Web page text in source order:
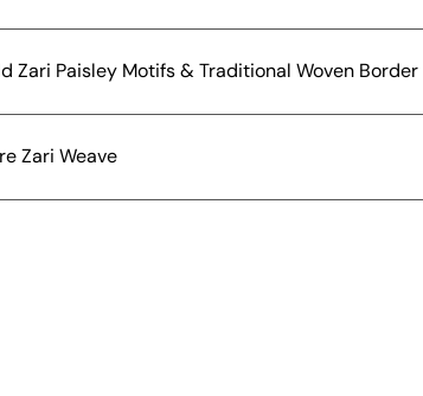
Zari Paisley Motifs & Traditional Woven Border
Zari Weave